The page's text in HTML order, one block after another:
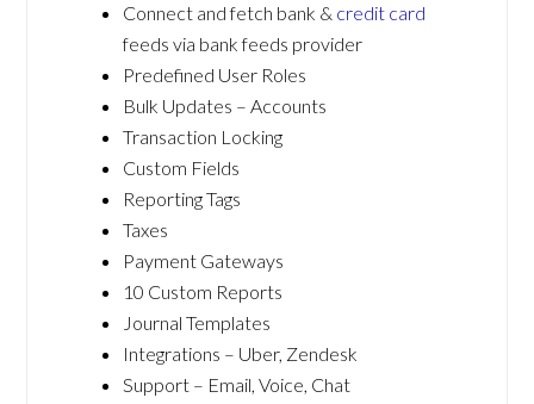
Connect and fetch bank & credit card
feeds via bank feeds provider
Predefined User Roles
Bulk Updates – Accounts
Transaction Locking
Custom Fields
Reporting Tags
Taxes
Payment Gateways
10 Custom Reports
Journal Templates
Integrations – Uber, Zendesk
Support – Email, Voice, Chat